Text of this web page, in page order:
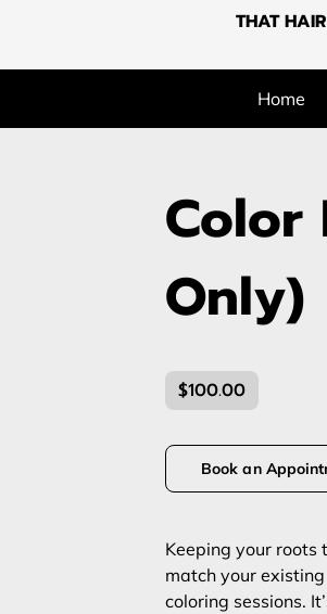
THAT
Home
Color
Only)
$100.00
Book an
Keeping your roots
match your
coloring sessions.